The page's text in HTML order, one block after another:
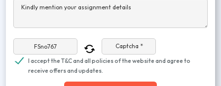
Kindly mention your assignment details
Captcha *
I accept the T&C and all policies of the website and agree to
receive offers and updates.